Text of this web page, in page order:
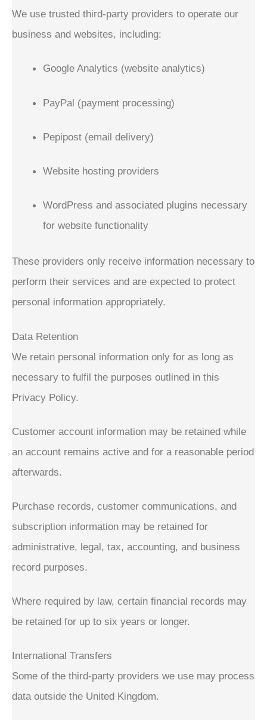
We use trusted third-party providers to operate our
business and websites, including:
Google Analytics (website analytics)
PayPal (payment processing)
Pepipost (email delivery)
Website hosting providers
WordPress and associated plugins necessary
for website functionality
These providers only receive information necessary to
perform their services and are expected to protect
personal information appropriately.
Data Retention
We retain personal information only for as long as
necessary to fulfil the purposes outlined in this
Privacy Policy.
Customer account information may be retained while
an account remains active and for a reasonable period
afterwards.
Purchase records, customer communications, and
subscription information may be retained for
administrative, legal, tax, accounting, and business
record purposes.
Where required by law, certain financial records may
be retained for up to six years or longer.
International Transfers
Some of the third-party providers we use may process
data outside the United Kingdom.